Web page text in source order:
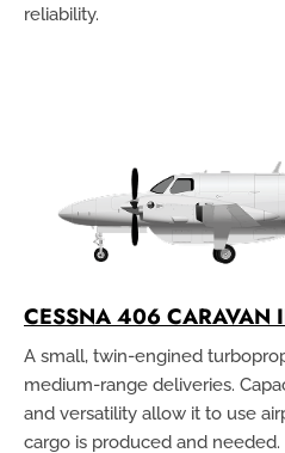
reliability.
CESSNA 406 CARAVAN
A small, twin-engined
medium-range deliveries.
and versatility allow it to use
cargo is produced and needed.